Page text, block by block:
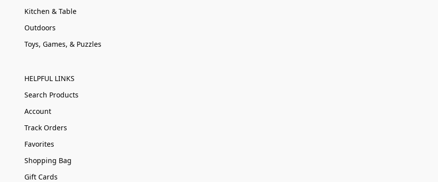
Kitchen & Table
Outdoors
Toys, Games, & Puzzles
HELPFUL LINKS
Search Products
Account
Track Orders
Favorites
Shopping Bag
Gift Cards